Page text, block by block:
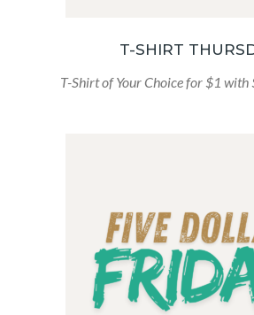
T-SHIRT
T-Shirt of Your Choice for $1 with